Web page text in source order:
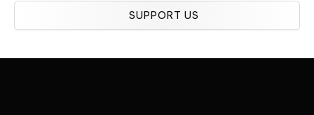
SUPPORT US